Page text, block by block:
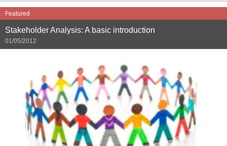
Featured
Stakeholder Analysis: A basic introduction
01/05/2012